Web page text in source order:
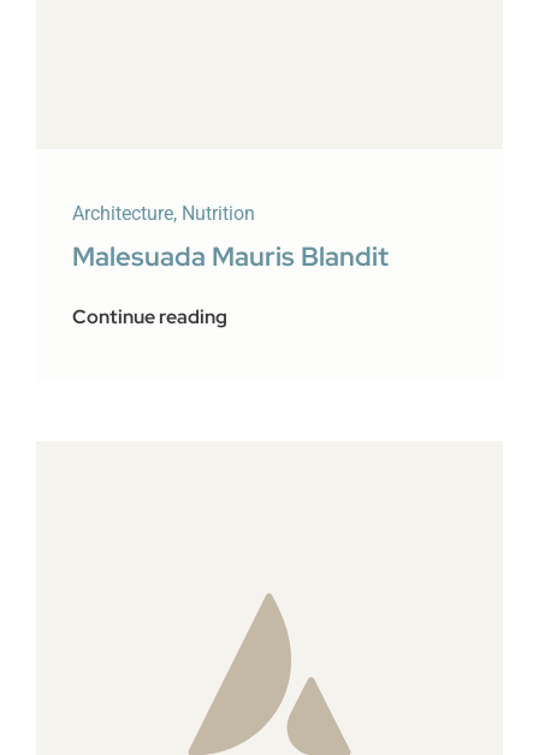
Architecture, Nutrition
Malesuada Mauris Blandit
Continue reading